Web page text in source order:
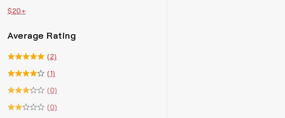
$20+
Average Rating
(2)
(1)
(0)
(0)